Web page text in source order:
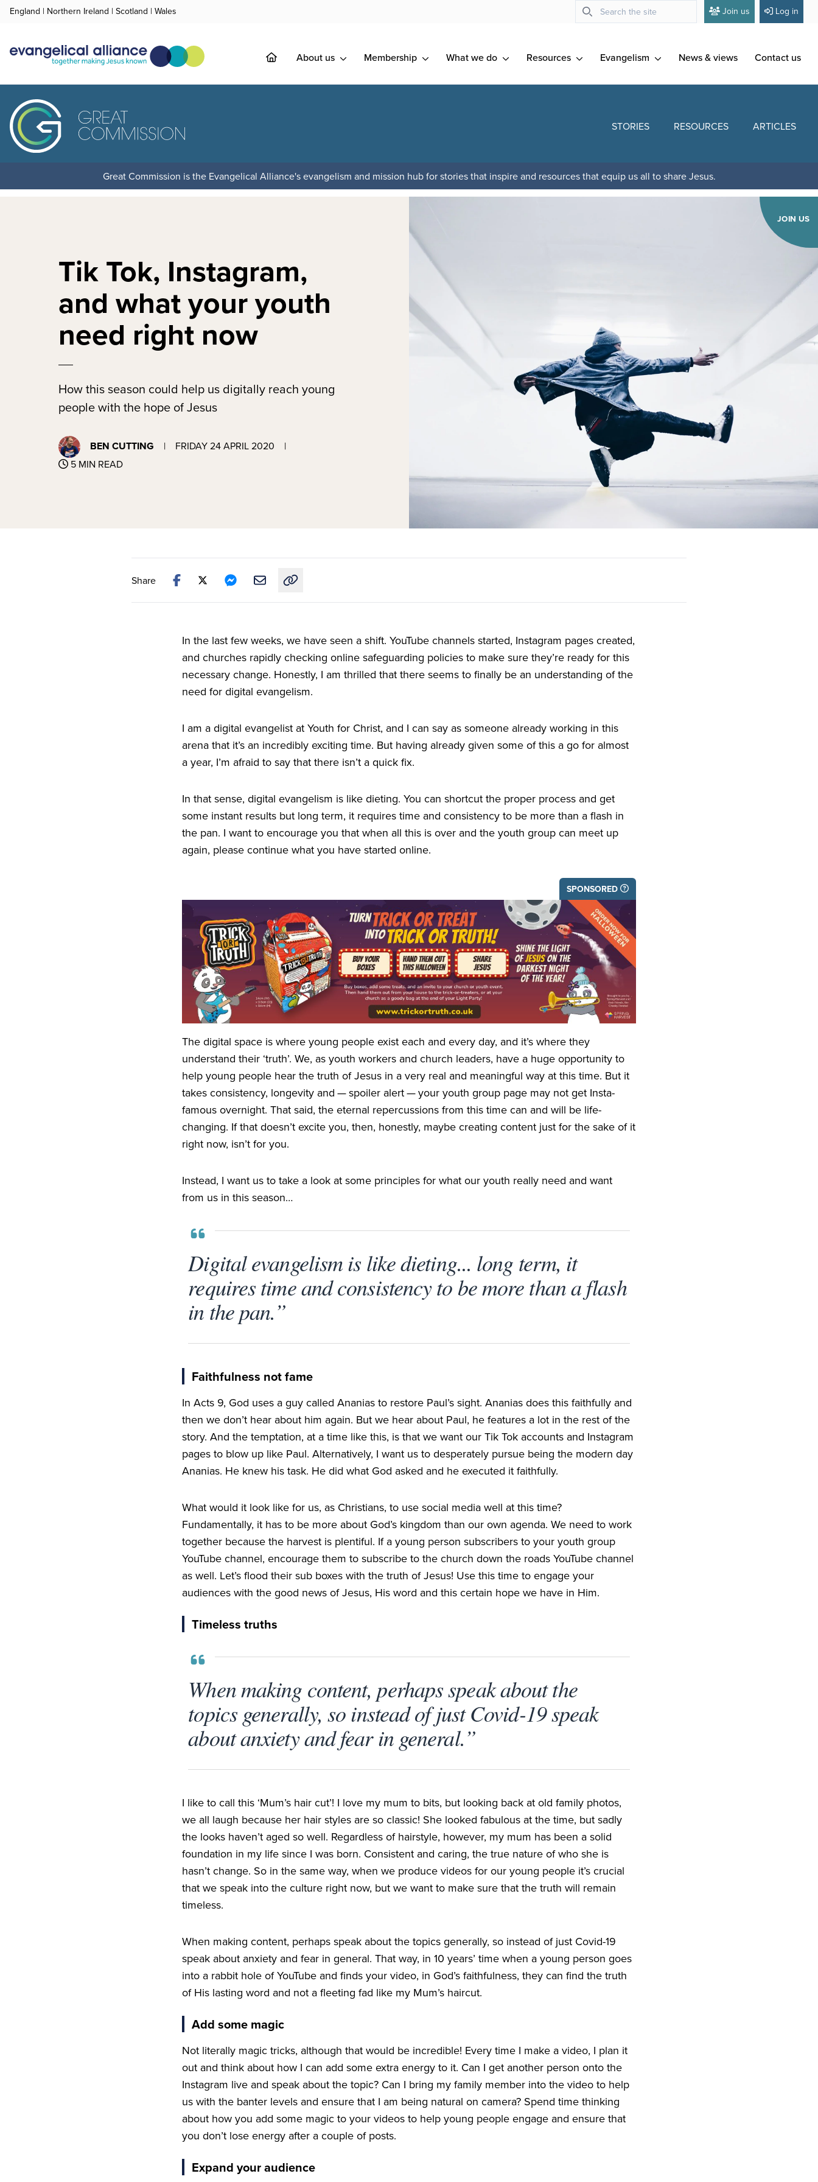
England | Northern Ireland | Scotland | Wales Join us Log in
About us Membership What we do Resources Evangelism News & views Contact us
STORIES RESOURCES ARTICLES
Great Commission is the Evangelical Alliance's evangelism and mission hub for stories that inspire and resources that equip us all to share Jesus.
Tik Tok, Instagram,
and what your youth
need right now
How this season could help us digitally reach young
people with the hope of Jesus
BEN CUTTING | FRIDAY 24 APRIL 2020
|
5 MIN READ
JOIN US
Share
In the last few weeks, we have seen a shift. YouTube channels started, Instagram pages created,
and churches rapidly checking online safeguarding policies to make sure they’re ready for this
necessary change. Honestly, I am thrilled that there seems to finally be an understanding of the
need for digital evangelism.
I am a digital evangelist at Youth for Christ, and I can say as someone already working in this
arena that it’s an incredibly exciting time. But having already given some of this a go for almost
a year, I’m afraid to say that there isn’t a quick fix.
In that sense, digital evangelism is like dieting. You can shortcut the proper process and get
some instant results but long term, it requires time and consistency to be more than a flash in
the pan. I want to encourage you that when all this is over and the youth group can meet up
again, please continue what you have started online.
SPONSORED
The digital space is where young people exist each and every day, and it’s where they
understand their ‘truth’. We, as youth workers and church leaders, have a huge opportunity to
help young people hear the truth of Jesus in a very real and meaningful way at this time. But it
takes consistency, longevity and — spoiler alert — your youth group page may not get Insta-
famous overnight. That said, the eternal repercussions from this time can and will be life-
changing. If that doesn’t excite you, then, honestly, maybe creating content just for the sake of it
right now, isn’t for you.
Instead, I want us to take a look at some principles for what our youth really need and want
from us in this season…
Digital evangelism is like dieting... long term, it
requires time and consistency to be more than a flash
in the pan.”
Faithfulness not fame
In Acts 9, God uses a guy called Ananias to restore Paul’s sight. Ananias does this faithfully and
then we don’t hear about him again. But we hear about Paul, he features a lot in the rest of the
story. And the temptation, at a time like this, is that we want our Tik Tok accounts and Instagram
pages to blow up like Paul. Alternatively, I want us to desperately pursue being the modern day
Ananias. He knew his task. He did what God asked and he executed it faithfully.
What would it look like for us, as Christians, to use social media well at this time?
Fundamentally, it has to be more about God’s kingdom than our own agenda. We need to work
together because the harvest is plentiful. If a young person subscribers to your youth group
YouTube channel, encourage them to subscribe to the church down the roads YouTube channel
as well. Let’s flood their sub boxes with the truth of Jesus! Use this time to engage your
audiences with the good news of Jesus, His word and this certain hope we have in Him.
Timeless truths
When making content, perhaps speak about the
topics generally, so instead of just Covid-19 speak
about anxiety and fear in general.”
I like to call this ‘Mum’s hair cut’! I love my mum to bits, but looking back at old family photos,
we all laugh because her hair styles are so classic! She looked fabulous at the time, but sadly
the looks haven’t aged so well. Regardless of hairstyle, however, my mum has been a solid
foundation in my life since I was born. Consistent and caring, the true nature of who she is
hasn’t change. So in the same way, when we produce videos for our young people it’s crucial
that we speak into the culture right now, but we want to make sure that the truth will remain
timeless.
When making content, perhaps speak about the topics generally, so instead of just Covid-19
speak about anxiety and fear in general. That way, in 10 years’ time when a young person goes
into a rabbit hole of YouTube and finds your video, in God’s faithfulness, they can find the truth
of His lasting word and not a fleeting fad like my Mum’s haircut.
Add some magic
Not literally magic tricks, although that would be incredible! Every time I make a video, I plan it
out and think about how I can add some extra energy to it. Can I get another person onto the
Instagram live and speak about the topic? Can I bring my family member into the video to help
us with the banter levels and ensure that I am being natural on camera? Spend time thinking
about how you add some magic to your videos to help young people engage and ensure that
you don’t lose energy after a couple of posts.
Expand your audience